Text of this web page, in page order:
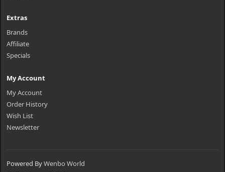
Extras
Brands
Affiliate
Specials
My Account
My Account
Order History
Wish List
Newsletter
Powered ByWenbo World